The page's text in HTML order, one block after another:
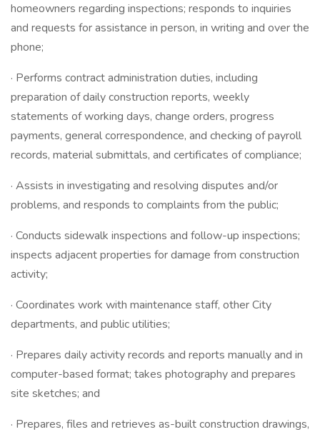
homeowners regarding inspections; responds to inquiries
and requests for assistance in person, in writing and over the
phone;
· Performs contract administration duties, including
preparation of daily construction reports, weekly
statements of working days, change orders, progress
payments, general correspondence, and checking of payroll
records, material submittals, and certificates of compliance;
· Assists in investigating and resolving disputes and/or
problems, and responds to complaints from the public;
· Conducts sidewalk inspections and follow-up inspections;
inspects adjacent properties for damage from construction
activity;
· Coordinates work with maintenance staff, other City
departments, and public utilities;
· Prepares daily activity records and reports manually and in
computer-based format; takes photography and prepares
site sketches; and
· Prepares, files and retrieves as-built construction drawings,